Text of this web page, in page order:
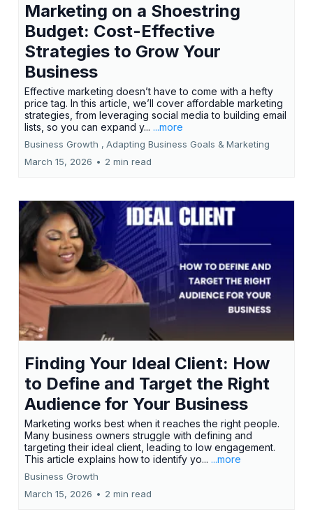
Marketing on a Shoestring
Budget: Cost-Effective
Strategies to Grow Your
Business
Effective marketing doesn’t have to come with a hefty
price tag. In this article, we’ll cover affordable marketing
strategies, from leveraging social media to building email
lists, so you can expand y... ...more
Business Growth , Adapting Business Goals & Marketing
March 15, 2026 • 2 min read
Finding Your Ideal Client: How
to Define and Target the Right
Audience for Your Business
Marketing works best when it reaches the right people.
Many business owners struggle with defining and
targeting their ideal client, leading to low engagement.
This article explains how to identify yo... ...more
Business Growth
March 15, 2026 • 2 min read